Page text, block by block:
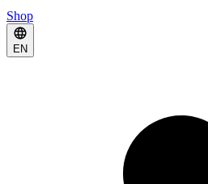
Shop
EN